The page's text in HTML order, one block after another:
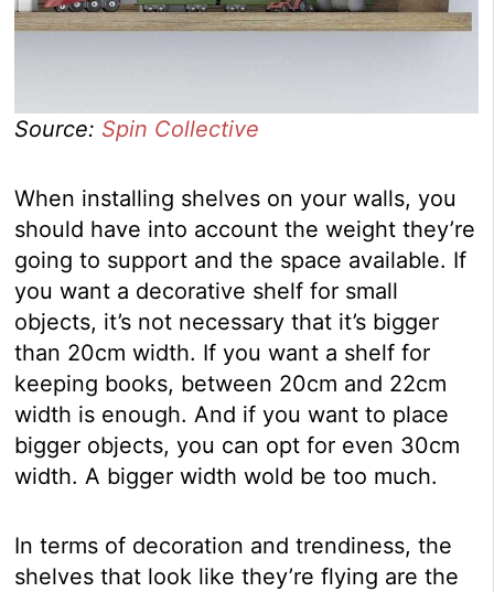
Source: Spin Collective
When installing shelves on your walls, you
should have into account the weight they’re
going to support and the space available. If
you want a decorative shelf for small
objects, it’s not necessary that it’s bigger
than 20cm width. If you want a shelf for
keeping books, between 20cm and 22cm
width is enough. And if you want to place
bigger objects, you can opt for even 30cm
width. A bigger width wold be too much.
In terms of decoration and trendiness, the
shelves that look like they’re flying are the